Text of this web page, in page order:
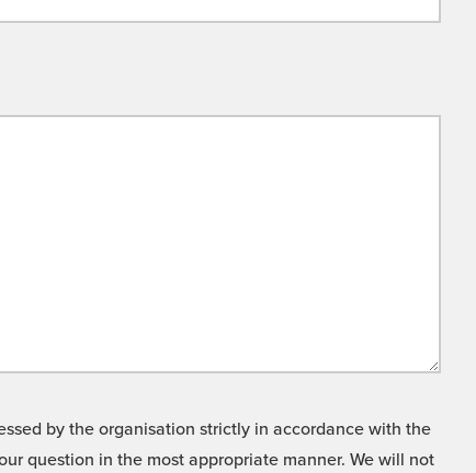
by the organisation strictly in accordance with the
question in the most appropriate manner. We will not